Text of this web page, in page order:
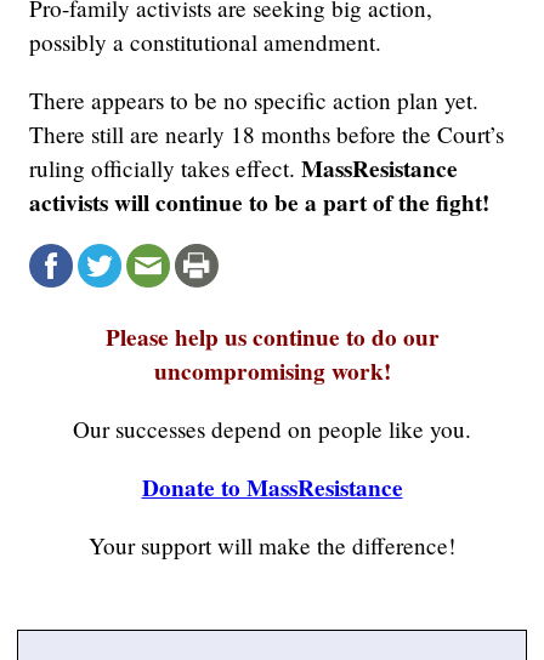
Pro-family activists are seeking big action,
possibly a constitutional amendment.
There appears to be no specific action plan yet.
There still are nearly 18 months before the Court’s
ruling officially takes effect.MassResistance
activists will continue to be a part of the fight!
Please help us continue to do our
uncompromising work!
Our successes depend on people like you.
Donate to MassResistance
Your support will make the difference!